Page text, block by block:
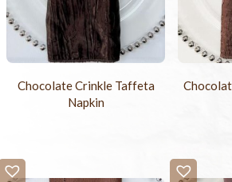
Chocolate Crinkle Taffeta
Napkin